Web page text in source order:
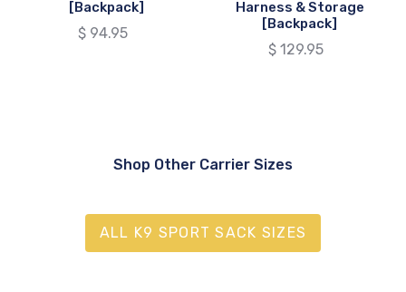
[Backpack]
Regular
$ 94.95
Harness & Storage
[Backpack]
Regular
$ 129.95
Shop Other Carrier Sizes
ALL K9 SPORT SACK SIZES